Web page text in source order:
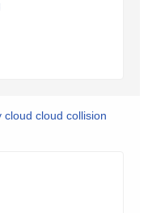
cloud collision